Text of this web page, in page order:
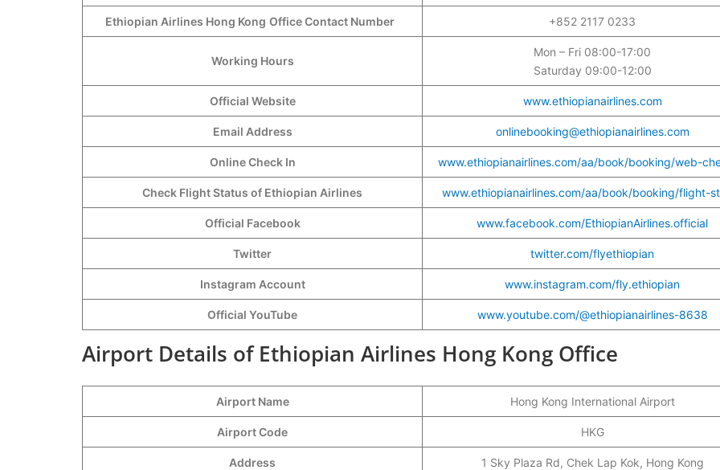
Ethiopian Airlines Hong Kong Office Contact Number +852 2117 0233
Working Hours
Mon – Fri 08:00-17:00
Saturday 09:00-12:00
Official Website www.ethiopianairlines.com
Email Address onlinebooking@ethiopianairlines.com
Online Check In www.ethiopianairlines.com/aa/book/booking/web-
Check Flight Status of Ethiopian Airlines www.ethiopianairlines.com/aa/book/booking/flight-
Official Facebook www.facebook.com/EthiopianAirlines.official
Twitter twitter.com/flyethiopian
Instagram Account www.instagram.com/fly.ethiopian
Official YouTube www.youtube.com/@ethiopianairlines-8638
Airport Details of Ethiopian Airlines Hong Kong Office
Airport Name Hong Kong International Airport
Airport Code HKG
Address 1 Sky Plaza Rd, Chek Lap Kok, Hong Kong